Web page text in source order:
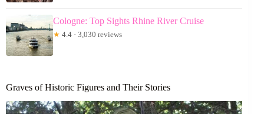
Cologne: Top Sights Rhine River Cruise
★ 4.4 · 3,030 reviews
Graves of Historic Figures and Their Stories